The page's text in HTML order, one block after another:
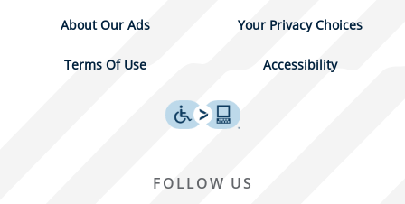
About Our Ads Your Privacy Choices
Terms Of Use Accessibility
FOLLOW US